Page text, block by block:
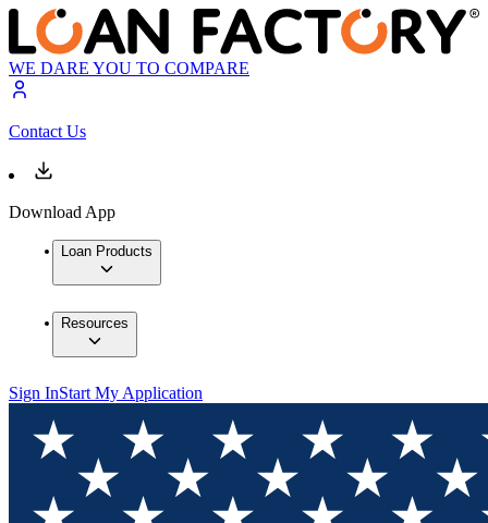
WE DARE YOU TO COMPARE
Contact Us
Download App
Loan Products
Resources
Sign InStart My Application